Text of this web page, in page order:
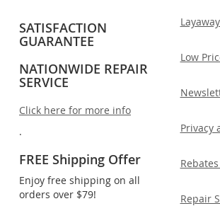
SATISFACTION
GUARANTEE
NATIONWIDE REPAIR
SERVICE
Click here for more info
.
FREE Shipping Offer
Enjoy free shipping on all
orders over $79!
Low
Privacy
Repair